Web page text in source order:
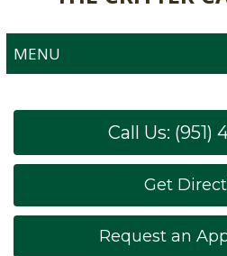
MENU
Call Us: (951)
Get
Request an